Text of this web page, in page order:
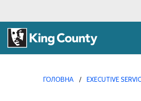
ГОЛОВНА EXECUTIVE